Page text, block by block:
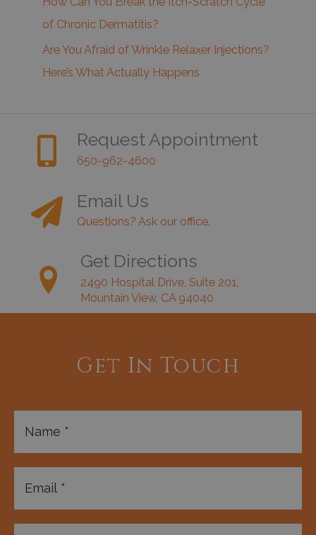
of Chronic Dermatitis?
Are You Afraid of Wrinkle Relaxer Injections?
Here’s What Actually Happens
Request Appointment
650-962-4600
Email Us
Questions? Ask our office.
Get Directions
2490 Hospital Drive, Suite 201,
Mountain View, CA 94040
Get In Touch